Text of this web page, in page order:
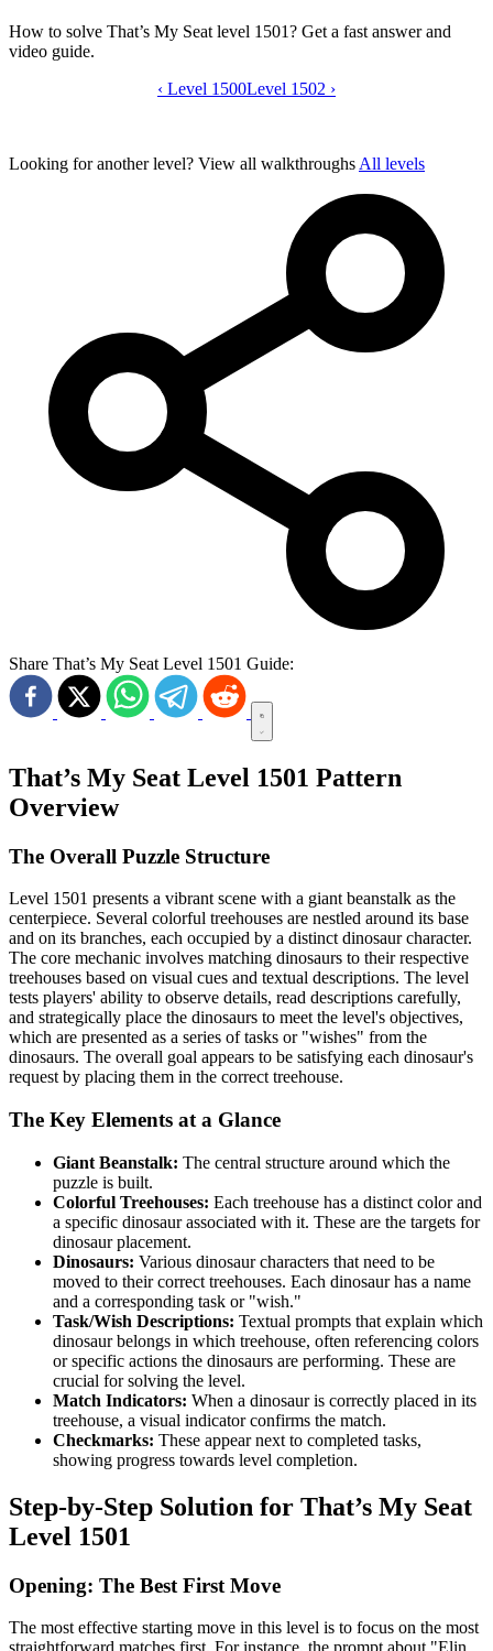
How to solve That’s My Seat level 1501? Get a fast answer and
video guide.
That’s My Seat level 1501 video guide
‹ Level 1500Level 1502 ›
Looking for another level? View all walkthroughs All levels
Share That’s My Seat Level 1501 Guide:
That’s My Seat Level 1501 Pattern
Overview
The Overall Puzzle Structure
Level 1501 presents a vibrant scene with a giant beanstalk as the
centerpiece. Several colorful treehouses are nestled around its base
and on its branches, each occupied by a distinct dinosaur character.
The core mechanic involves matching dinosaurs to their respective
treehouses based on visual cues and textual descriptions. The level
tests players' ability to observe details, read descriptions carefully,
and strategically place the dinosaurs to meet the level's objectives,
which are presented as a series of tasks or "wishes" from the
dinosaurs. The overall goal appears to be satisfying each dinosaur's
request by placing them in the correct treehouse.
The Key Elements at a Glance
Giant Beanstalk: The central structure around which the
puzzle is built.
Colorful Treehouses: Each treehouse has a distinct color and
a specific dinosaur associated with it. These are the targets for
dinosaur placement.
Dinosaurs: Various dinosaur characters that need to be
moved to their correct treehouses. Each dinosaur has a name
and a corresponding task or "wish."
Task/Wish Descriptions: Textual prompts that explain which
dinosaur belongs in which treehouse, often referencing colors
or specific actions the dinosaurs are performing. These are
crucial for solving the level.
Match Indicators: When a dinosaur is correctly placed in its
treehouse, a visual indicator confirms the match.
Checkmarks: These appear next to completed tasks,
showing progress towards level completion.
Step-by-Step Solution for That’s My Seat
Level 1501
Opening: The Best First Move
The most effective starting move in this level is to focus on the most